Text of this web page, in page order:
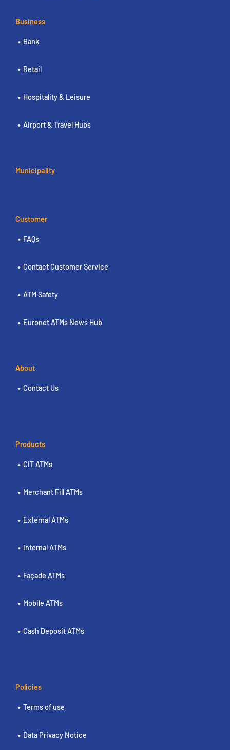
Business
Bank
Retail
Hospitality & Leisure
Airport & Travel Hubs
Municipality
Customer
FAQs
Contact Customer Service
ATM Safety
Euronet ATMs News Hub
About
Contact Us
Products
CIT ATMs
Merchant Fill ATMs
External ATMs
Internal ATMs
Façade ATMs
Mobile ATMs
Cash Deposit ATMs
Policies
Terms of use
Data Privacy Notice